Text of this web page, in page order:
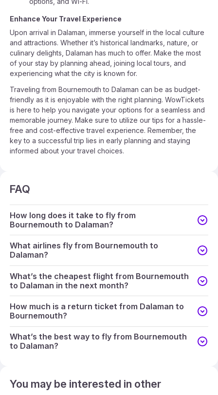
Enhance Your Travel Experience
Upon arrival in Dalaman, immerse yourself in the local culture
and attractions. Whether it’s historical landmarks, nature, or
culinary delights, Dalaman has much to offer. Make the most
of your stay by planning ahead, joining local tours, and
experiencing what the city is known for.
Traveling from Bournemouth to Dalaman can be as budget-
friendly as it is enjoyable with the right planning. WowTickets
is here to help you navigate your options for a seamless and
memorable journey. Make sure to utilize our tips for a hassle-
free and cost-effective travel experience. Remember, the
key to a successful trip lies in early planning and staying
informed about your travel choices.
FAQ
How long does it take to fly from
Bournemouth to Dalaman?
What airlines fly from Bournemouth to
Dalaman?
What’s the cheapest flight from Bournemouth
to Dalaman in the next month?
How much is a return ticket from Dalaman to
Bournemouth?
What’s the best way to fly from Bournemouth
to Dalaman?
You may be interested in other